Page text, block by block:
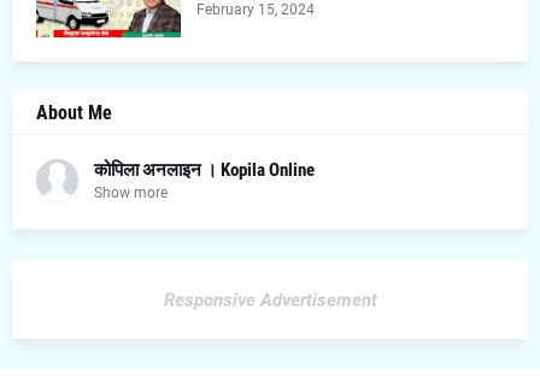
February 15, 2024
About Me
कोपिला अनलाइन । Kopila Online
Show more
Responsive Advertisement